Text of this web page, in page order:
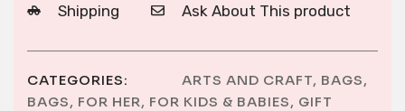
Shipping Ask About This product
CATEGORIES: ARTS AND CRAFT, BAGS,
BAGS, FOR HER, FOR KIDS & BABIES, GIFT